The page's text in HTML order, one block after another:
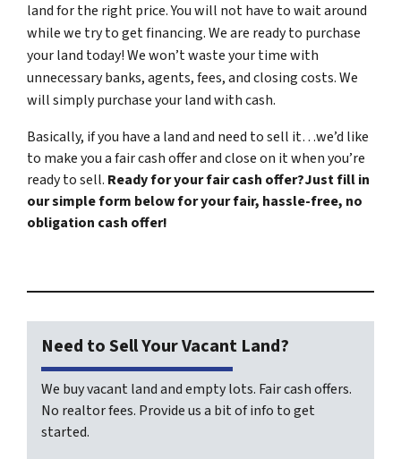
land for the right price. You will not have to wait around
while we try to get financing. We are ready to purchase
your land today! We won’t waste your time with
unnecessary banks, agents, fees, and closing costs. We
will simply purchase your land with cash.
Basically, if you have a land and need to sell it…we’d like
to make you a fair cash offer and close on it when you’re
ready to sell. Ready for your fair cash offer?Just fill in
our simple form below for your fair, hassle-free, no
obligation cash offer!
Need to Sell Your Vacant Land?
We buy vacant land and empty lots. Fair cash offers.
No realtor fees. Provide us a bit of info to get
started.